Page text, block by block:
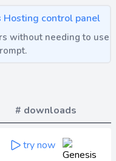
Hosting control panel
without needing to use
# downloads
try now